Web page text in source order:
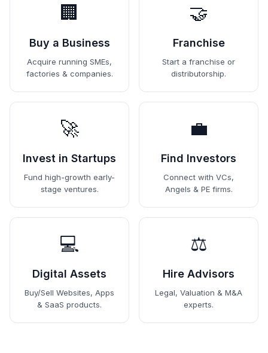
🏢
Buy a Business
Acquire running SMEs,
factories & companies.
🤝
Franchise
Start a franchise or
distributorship.
🚀
Invest in Startups
Fund high-growth early-
stage ventures.
💼
Find Investors
Connect with VCs,
Angels & PE firms.
💻
Digital Assets
Buy/Sell Websites, Apps
& SaaS products.
⚖️
Hire Advisors
Legal, Valuation & M&A
experts.